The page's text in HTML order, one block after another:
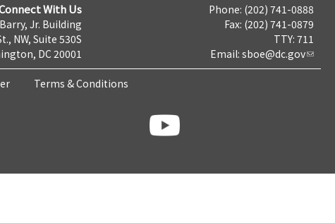
With Us
Jr. Building
NW, Suite 530S
DC 20001
Phone: (202) 741-0888
Fax: (202) 741-0879
TTY: 711
Email: sboe@dc.gov
Terms & Conditions